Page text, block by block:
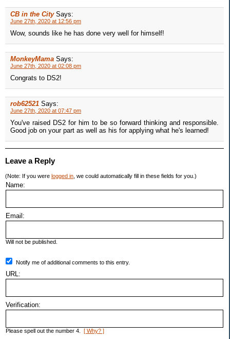
CB in the City Says:
June 27th, 2020 at 12:56 pm
Wow, sounds like he has done very well for himself!
MonkeyMama Says:
June 27th, 2020 at 02:08 pm
Congrats to DS2!
rob62521 Says:
June 27th, 2020 at 07:47 pm
You've raised DS2 for him to be so forward thinking and responsible.
Good job on your part as well as his for applying what he's learned!
Leave a Reply
(Note: If you were logged in , we could automatically fill in these fields for you.)
Name:
Email:
Will not be published.
Notify me of additional comments to this entry.
URL:
Verification:
Please spell out the number 4. [ Why? ]